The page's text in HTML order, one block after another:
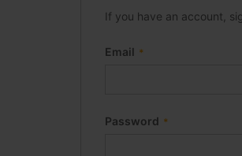
If you have an account,
Email
Password